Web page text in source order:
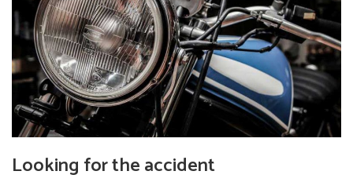
Looking for the accident